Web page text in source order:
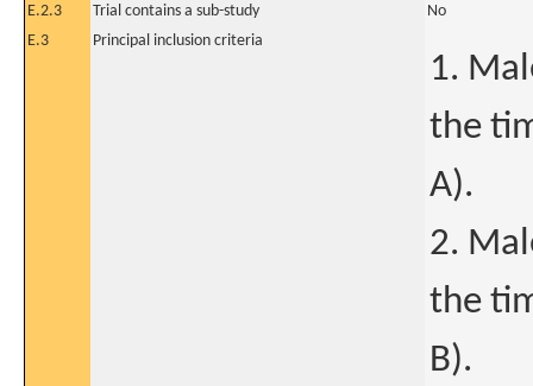
E.2.3 Trial contains a sub-study
No
E.3
Principal inclusion criteria
1.
the
A).
2.
the
B).